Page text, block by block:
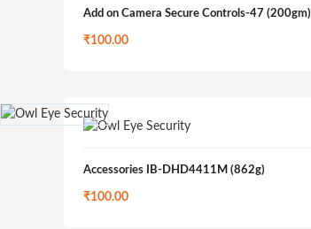
Add on Camera Secure Controls-47 (200gm)
₹100.00
Accessories IB-DHD4411M (862g)
₹100.00